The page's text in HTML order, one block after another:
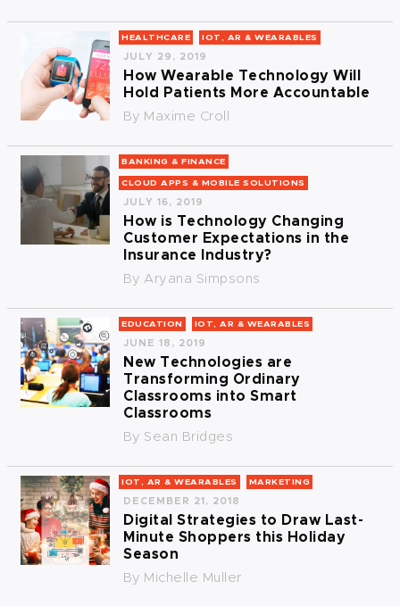
HEALTHCARE IOT, AR & WEARABLES
JULY 29, 2019
How Wearable Technology Will
Hold Patients More Accountable
By Maxime Croll
BANKING & FINANCE
CLOUD APPS & MOBILE SOLUTIONS
JULY 16, 2019
How is Technology Changing
Customer Expectations in the
Insurance Industry?
By Aryana Simpsons
EDUCATION IOT, AR & WEARABLES
JUNE 18, 2019
New Technologies are
Transforming Ordinary
Classrooms into Smart
Classrooms
By Sean Bridges
IOT, AR & WEARABLES MARKETING
DECEMBER 21, 2018
Digital Strategies to Draw Last-
Minute Shoppers this Holiday
Season
By Michelle Muller